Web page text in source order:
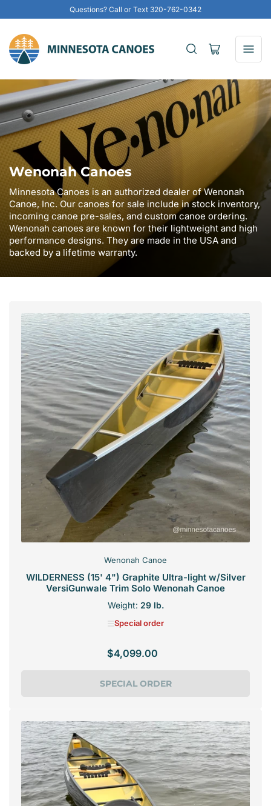
Questions? Call or Text 320-762-0342
Open
cart
Wenonah Canoes
Minnesota Canoes is an authorized dealer of Wenonah
Canoe, Inc. Our canoes for sale include in stock inventory,
incoming canoe pre-sales, and custom canoe ordering.
Wenonah canoes are known for their lightweight and high
performance designs. They are made in the USA and
backed by a lifetime warranty.
Wenonah Canoe
WILDERNESS (15' 4") Graphite Ultra-light w/Silver
VersiGunwale Trim Solo Wenonah Canoe
Weight: 29 lb.
Special order
Regular
$4,099.00
SPECIAL ORDER